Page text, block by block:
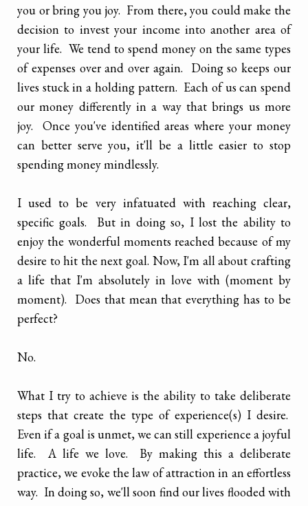
you or bring you joy. From there, you could make the
decision to invest your income into another area of
your life. We tend to spend money on the same types
of expenses over and over again. Doing so keeps our
lives stuck in a holding pattern. Each of us can spend
our money differently in a way that brings us more
joy. Once you've identified areas where your money
can better serve you, it'll be a little easier to stop
spending money mindlessly.
I used to be very infatuated with reaching clear,
specific goals. But in doing so, I lost the ability to
enjoy the wonderful moments reached because of my
desire to hit the next goal. Now, I'm all about crafting
a life that I'm absolutely in love with (moment by
moment). Does that mean that everything has to be
perfect?
No.
What I try to achieve is the ability to take deliberate
steps that create the type of experience(s) I desire.
Even if a goal is unmet, we can still experience a joyful
life. A life we love. By making this a deliberate
practice, we evoke the law of attraction in an effortless
way. In doing so, we'll soon find our lives flooded with